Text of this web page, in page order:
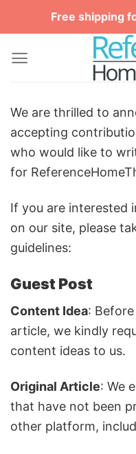
Free shipping
We are thrilled to
accepting
who would like to
for
If you are interested
on our site, please
guidelines:
Guest Post
Content Idea:
article, we kindly
content ideas to us.
Original Article: We
that have not been
other platform,